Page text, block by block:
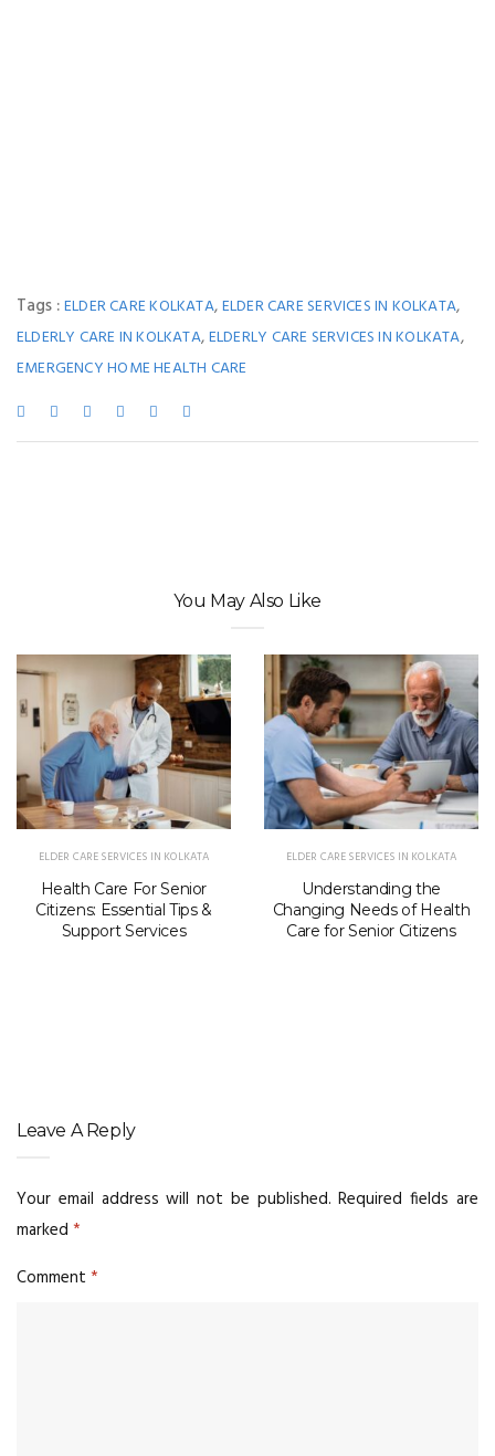
Tags :ELDER CARE KOLKATA,ELDER CARE SERVICES IN KOLKATA,
ELDERLY CARE IN KOLKATA,ELDERLY CARE SERVICES IN KOLKATA,
EMERGENCY HOME HEALTH CARE
You May Also Like
ELDER CARE SERVICES IN KOLKATA
Health Care For Senior
Citizens: Essential Tips &
Support Services
ELDER CARE SERVICES IN KOLKATA
Understanding the
Changing Needs of Health
Care for Senior Citizens
Leave A Reply
Your email address will not be published. Required fields are
marked *
Comment *